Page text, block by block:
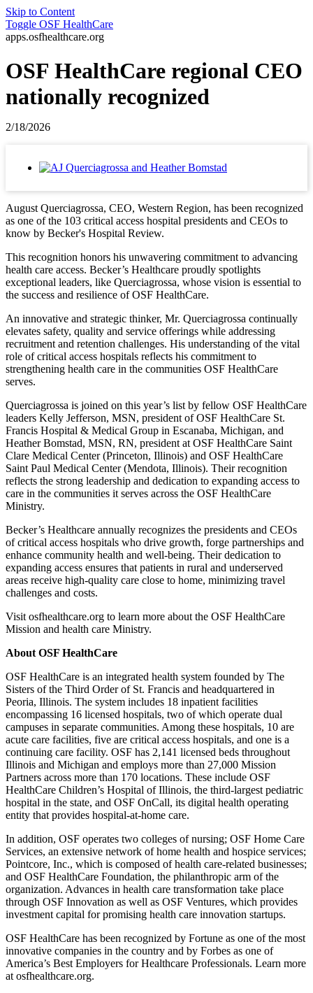
Skip to Content
Toggle OSF HealthCare
apps.osfhealthcare.org
OSF HealthCare regional CEO
nationally recognized
2/18/2026
August Querciagrossa, CEO, Western Region, has been recognized
as one of the 103 critical access hospital presidents and CEOs to
know by Becker's Hospital Review.
This recognition honors his unwavering commitment to advancing
health care access. Becker’s Healthcare proudly spotlights
exceptional leaders, like Querciagrossa, whose vision is essential to
the success and resilience of OSF HealthCare.
An innovative and strategic thinker, Mr. Querciagrossa continually
elevates safety, quality and service offerings while addressing
recruitment and retention challenges. His understanding of the vital
role of critical access hospitals reflects his commitment to
strengthening health care in the communities OSF HealthCare
serves.
Querciagrossa is joined on this year’s list by fellow OSF HealthCare
leaders Kelly Jefferson, MSN, president of OSF HealthCare St.
Francis Hospital & Medical Group in Escanaba, Michigan, and
Heather Bomstad, MSN, RN, president at OSF HealthCare Saint
Clare Medical Center (Princeton, Illinois) and OSF HealthCare
Saint Paul Medical Center (Mendota, Illinois). Their recognition
reflects the strong leadership and dedication to expanding access to
care in the communities it serves across the OSF HealthCare
Ministry.
Becker’s Healthcare annually recognizes the presidents and CEOs
of critical access hospitals who drive growth, forge partnerships and
enhance community health and well-being. Their dedication to
expanding access ensures that patients in rural and underserved
areas receive high-quality care close to home, minimizing travel
challenges and costs.
Visit osfhealthcare.org to learn more about the OSF HealthCare
Mission and health care Ministry.
About OSF HealthCare
OSF HealthCare is an integrated health system founded by The
Sisters of the Third Order of St. Francis and headquartered in
Peoria, Illinois. The system includes 18 inpatient facilities
encompassing 16 licensed hospitals, two of which operate dual
campuses in separate communities. Among these hospitals, 10 are
acute care facilities, five are critical access hospitals, and one is a
continuing care facility. OSF has 2,141 licensed beds throughout
Illinois and Michigan and employs more than 27,000 Mission
Partners across more than 170 locations. These include OSF
HealthCare Children’s Hospital of Illinois, the third-largest pediatric
hospital in the state, and OSF OnCall, its digital health operating
entity that provides hospital-at-home care.
In addition, OSF operates two colleges of nursing; OSF Home Care
Services, an extensive network of home health and hospice services;
Pointcore, Inc., which is composed of health care-related businesses;
and OSF HealthCare Foundation, the philanthropic arm of the
organization. Advances in health care transformation take place
through OSF Innovation as well as OSF Ventures, which provides
investment capital for promising health care innovation startups.
OSF HealthCare has been recognized by Fortune as one of the most
innovative companies in the country and by Forbes as one of
America’s Best Employers for Healthcare Professionals. Learn more
at osfhealthcare.org.